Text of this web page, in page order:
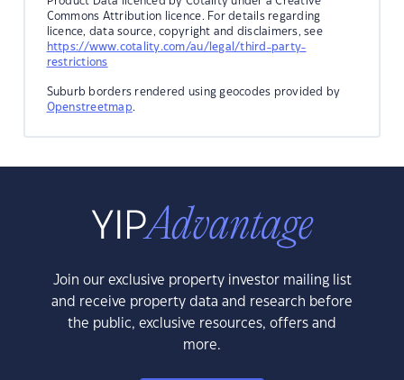
Commons Attribution licence. For details regarding
licence, data source, copyright and disclaimers, see
https://www.cotality.com/au/legal/third-party-
restrictions
Suburb borders rendered using geocodes provided by
Openstreetmap.
Join our exclusive property investor mailing list
and receive property data and research before
the public, exclusive resources, offers and
more.